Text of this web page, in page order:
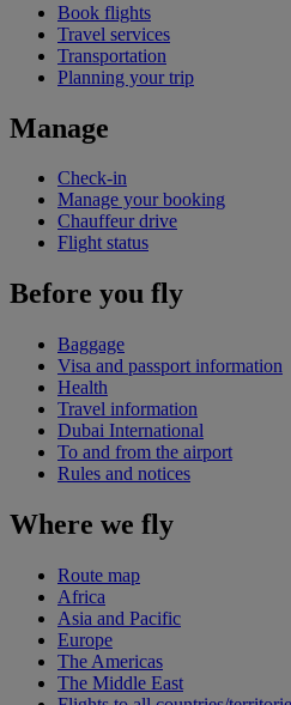
Book flights
Travel services
Transportation
Planning your trip
Manage
Check-in
Manage your booking
Chauffeur drive
Flight status
Before you fly
Baggage
Visa and passport information
Health
Travel information
Dubai International
To and from the airport
Rules and notices
Where we fly
Route map
Africa
Asia and Pacific
Europe
The Americas
The Middle East